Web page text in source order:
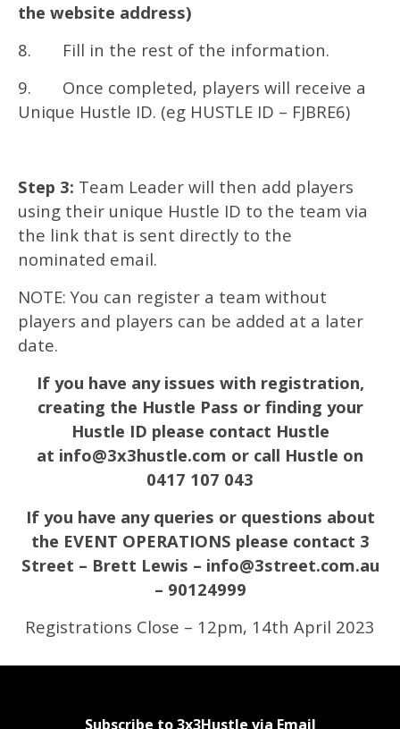
the website address)
8. Fill in the rest of the information.
9. Once completed, players will receive a
Unique Hustle ID. (eg HUSTLE ID – FJBRE6)
Step 3: Team Leader will then add players
using their unique Hustle ID to the team via
the link that is sent directly to the
nominated email.
NOTE: You can register a team without
players and players can be added at a later
date.
If you have any issues with registration,
creating the Hustle Pass or finding your
Hustle ID please contact Hustle
at info@3x3hustle.com or call Hustle on
0417 107 043
If you have any queries or questions about
the EVENT OPERATIONS please contact 3
Street – Brett Lewis – info@3street.com.au
– 90124999
Registrations Close – 12pm, 14th April 2023
Subscribe to 3x3Hustle via Email